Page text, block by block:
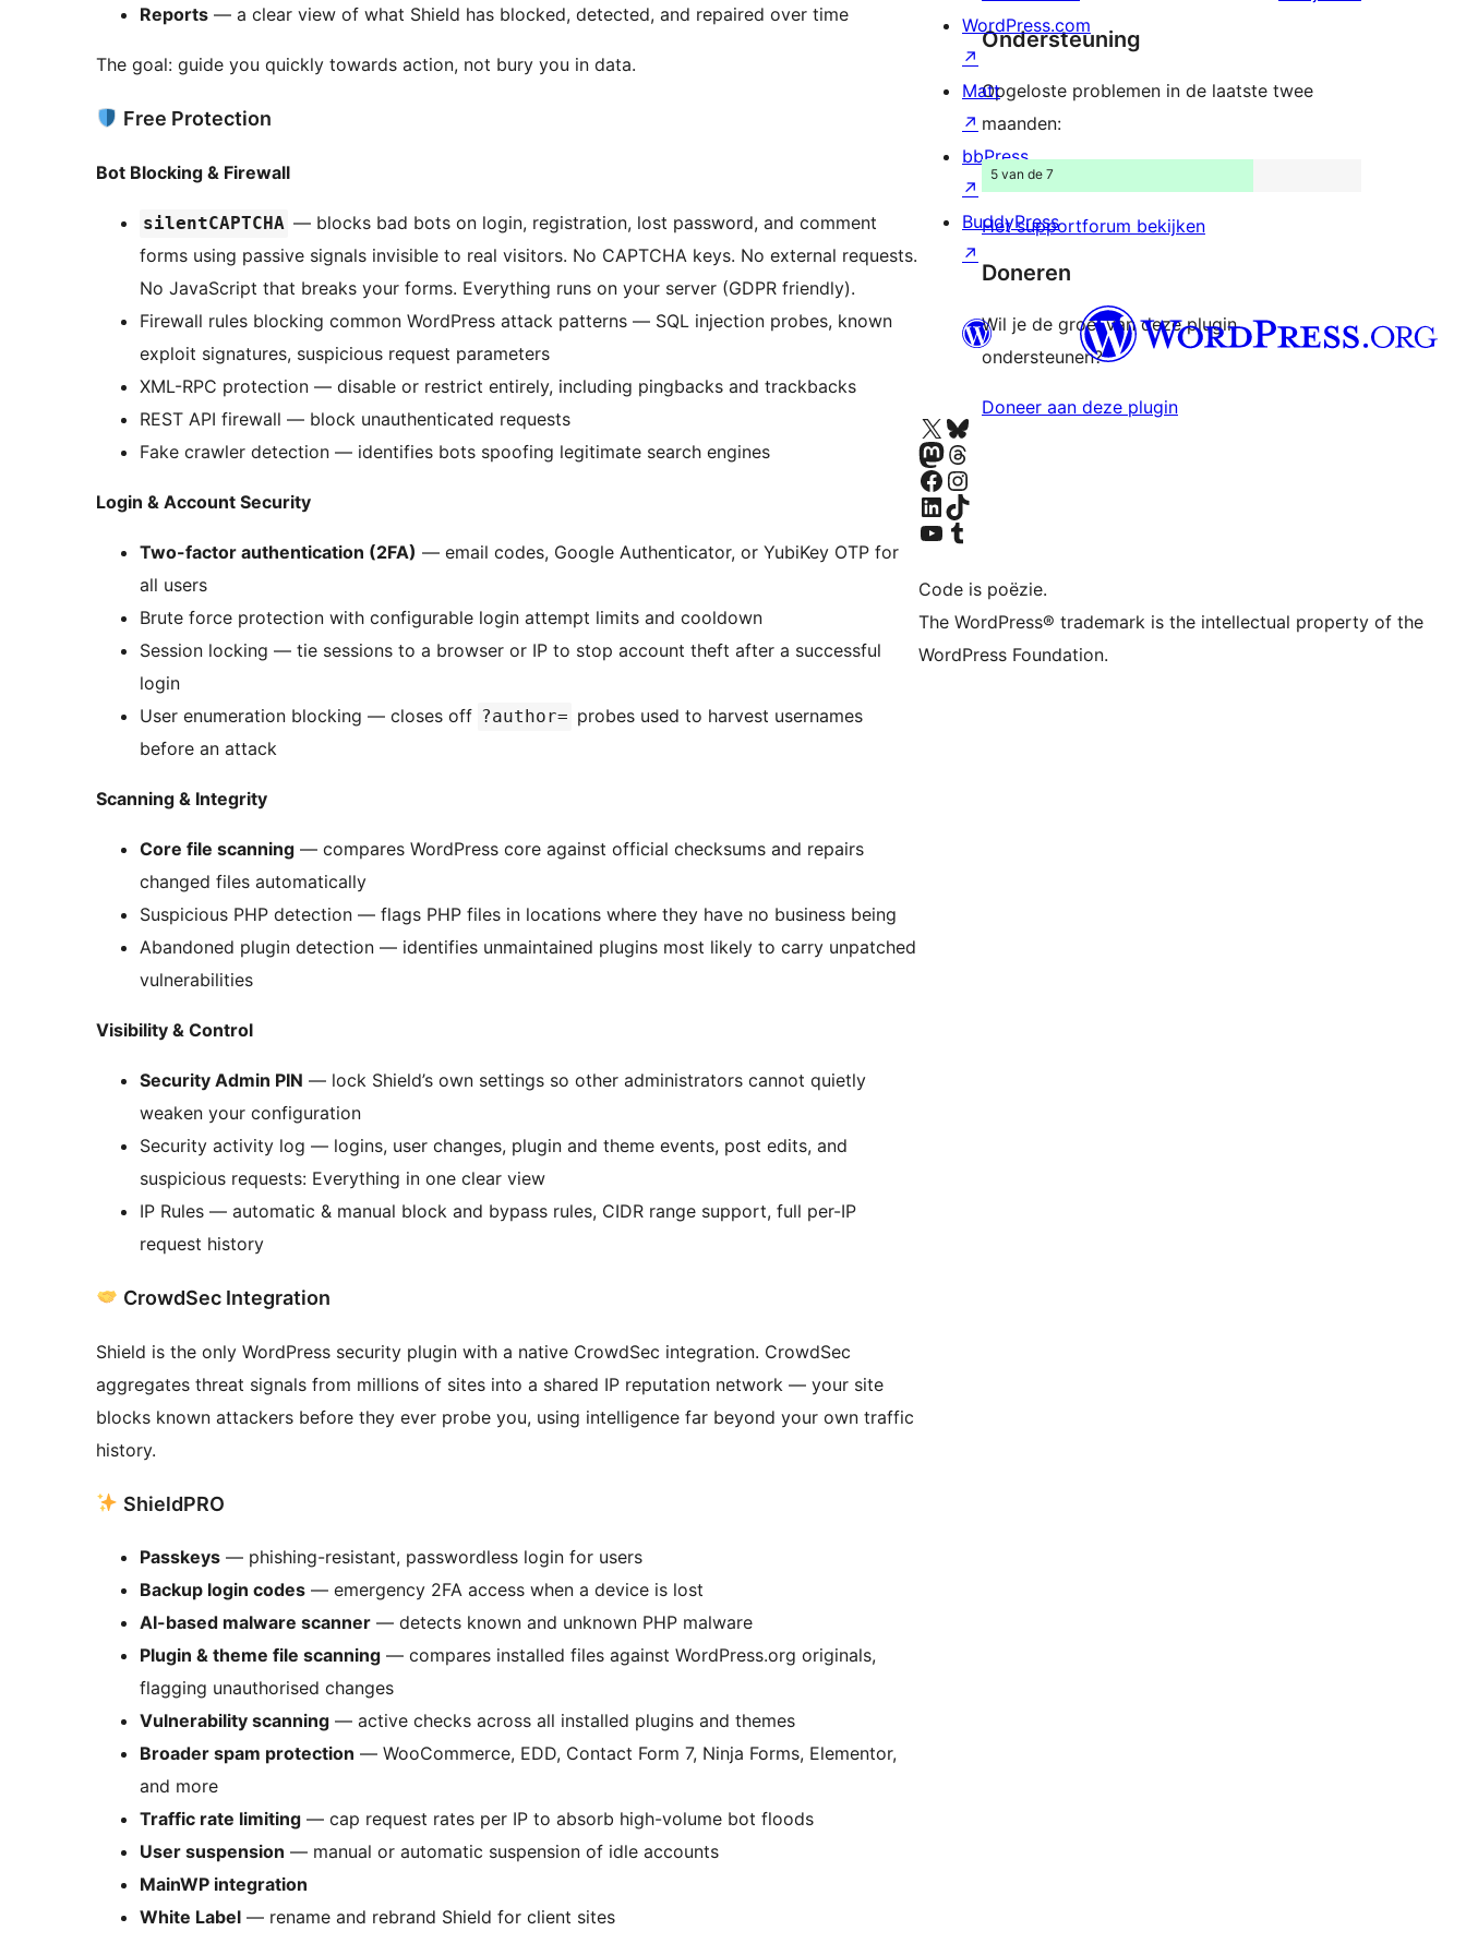
Reports — a clear view of what Shield has blocked, detected, and repaired over time
The goal: guide you quickly towards action, not bury you in data.
Free Protection
Bot Blocking & Firewall
silentCAPTCHA — blocks bad bots on login, registration, lost password, and comment
forms using passive signals invisible to real visitors. No CAPTCHA keys. No external requests.
No JavaScript that breaks your forms. Everything runs on your server (GDPR friendly).
Firewall rules blocking common WordPress attack patterns — SQL injection probes, known
exploit signatures, suspicious request parameters
XML-RPC protection — disable or restrict entirely, including pingbacks and trackbacks
REST API firewall — block unauthenticated requests
Fake crawler detection — identifies bots spoofing legitimate search engines
Login & Account Security
Two-factor authentication (2FA) — email codes, Google Authenticator, or YubiKey OTP for
all users
Brute force protection with configurable login attempt limits and cooldown
Session locking — tie sessions to a browser or IP to stop account theft after a successful
login
User enumeration blocking — closes off ?author= probes used to harvest usernames
before an attack
Scanning & Integrity
Core file scanning — compares WordPress core against official checksums and repairs
changed files automatically
Suspicious PHP detection — flags PHP files in locations where they have no business being
Abandoned plugin detection — identifies unmaintained plugins most likely to carry unpatched
vulnerabilities
Visibility & Control
Security Admin PIN — lock Shield’s own settings so other administrators cannot quietly
weaken your configuration
Security activity log — logins, user changes, plugin and theme events, post edits, and
suspicious requests: Everything in one clear view
IP Rules — automatic & manual block and bypass rules, CIDR range support, full per-IP
request history
CrowdSec Integration
Shield is the only WordPress security plugin with a native CrowdSec integration. CrowdSec
aggregates threat signals from millions of sites into a shared IP reputation network — your site
blocks known attackers before they ever probe you, using intelligence far beyond your own traffic
history.
ShieldPRO
Passkeys — phishing-resistant, passwordless login for users
Backup login codes — emergency 2FA access when a device is lost
AI-based malware scanner — detects known and unknown PHP malware
Plugin & theme file scanning — compares installed files against WordPress.org originals,
flagging unauthorised changes
Vulnerability scanning — active checks across all installed plugins and themes
Broader spam protection — WooCommerce, EDD, Contact Form 7, Ninja Forms, Elementor,
and more
Traffic rate limiting — cap request rates per IP to absorb high-volume bot floods
User suspension — manual or automatic suspension of idle accounts
MainWP integration
White Label — rename and rebrand Shield for client sites
sterren
beoordelingen
Ondersteuning
Opgeloste problemen in de laatste twee
maanden:
5 van de 7
Het supportforum bekijken
Doneren
Wil je de groei van deze plugin
ondersteunen?
Doneer aan deze plugin
WordPress.com
↗
Matt
↗
bbPress
↗
BuddyPress
↗
Bezoek ons X (voorheen Twitter) account
Bezoek ons Bluesky account
Bezoek ons Mastodon account
Bezoek ons Threads account
Onze Facebook pagina bezoeken
Bezoek ons Instagram account
Bezoek ons LinkedIn account
Bezoek ons TikTok account
Bezoek ons YouTube kanaalBezoek ons Tumblr account
Code is poëzie.
The WordPress® trademark is the intellectual property of the
WordPress Foundation.